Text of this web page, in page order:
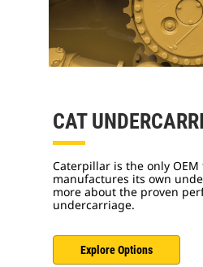
CAT
Caterpillar is the only
manufactures its own
more about the proven
undercarriage.
Explore Options